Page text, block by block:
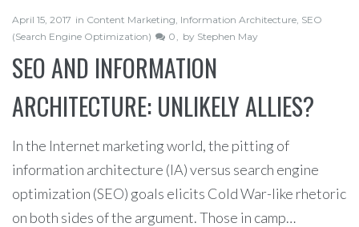
April 15, 2017 in Content Marketing Information Architecture SEO
(Search Engine Optimization)
0 by Stephen May
SEO AND INFORMATION
ARCHITECTURE: UNLIKELY ALLIES?
In the Internet marketing world, the pitting of
information architecture (IA) versus search engine
optimization (SEO) goals elicits Cold War-like rhetoric
on both sides of the argument. Those in camp…